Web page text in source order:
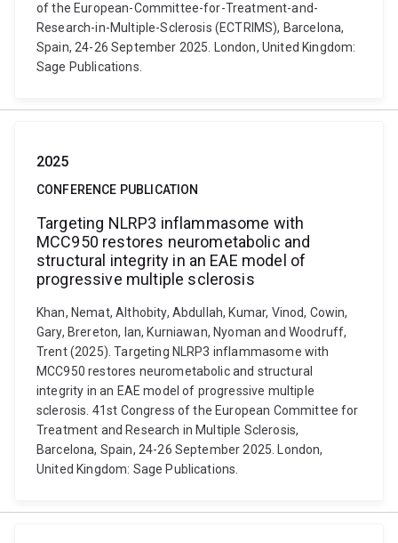
of the European-Committee-for-Treatment-and-
Research-in-Multiple-Sclerosis (ECTRIMS), Barcelona,
Spain, 24-26 September 2025. London, United Kingdom:
Sage Publications.
2025
CONFERENCE PUBLICATION
Targeting NLRP3 inflammasome with
MCC950 restores neurometabolic and
structural integrity in an EAE model of
progressive multiple sclerosis
Khan, Nemat, Althobity, Abdullah, Kumar, Vinod, Cowin,
Gary, Brereton, Ian, Kurniawan, Nyoman and Woodruff,
Trent (2025). Targeting NLRP3 inflammasome with
MCC950 restores neurometabolic and structural
integrity in an EAE model of progressive multiple
sclerosis. 41st Congress of the European Committee for
Treatment and Research in Multiple Sclerosis,
Barcelona, Spain, 24-26 September 2025. London,
United Kingdom: Sage Publications.